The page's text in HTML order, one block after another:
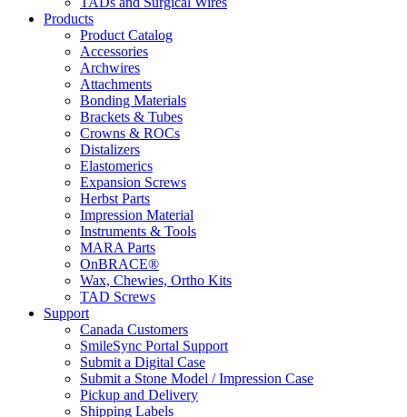
Products
Product Catalog
Accessories
Archwires
Attachments
Bonding Materials
Brackets & Tubes
Crowns & ROCs
Distalizers
Elastomerics
Expansion Screws
Herbst Parts
Impression Material
Instruments & Tools
MARA Parts
OnBRACE®
Wax, Chewies, Ortho Kits
TAD Screws
Support
Canada Customers
SmileSync Portal Support
Submit a Digital Case
Submit a Stone Model / Impression Case
Pickup and Delivery
Shipping Labels